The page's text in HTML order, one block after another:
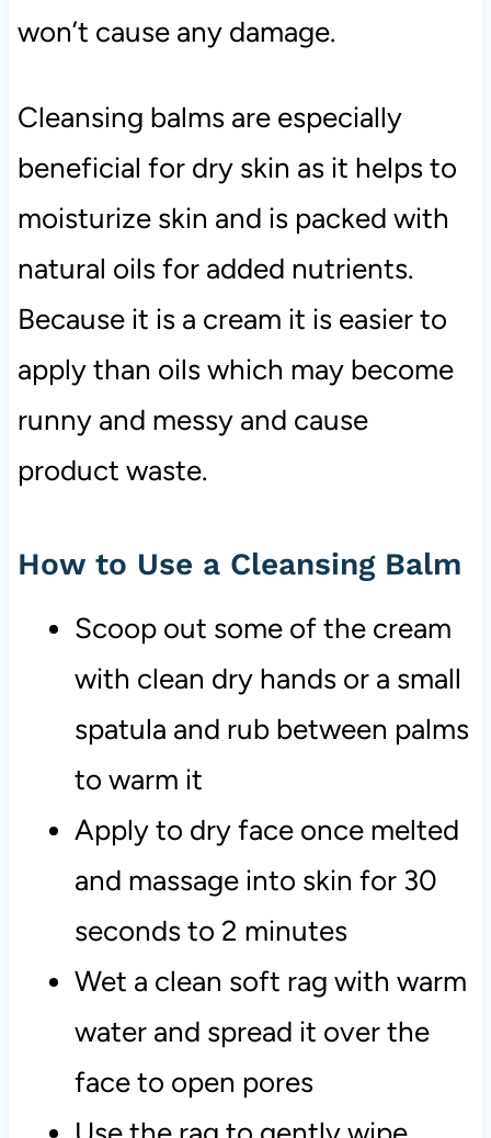
won’t cause any damage.
Cleansing balms are especially
beneficial for dry skin as it helps to
moisturize skin and is packed with
natural oils for added nutrients.
Because it is a cream it is easier to
apply than oils which may become
runny and messy and cause
product waste.
How to Use a Cleansing Balm
Scoop out some of the cream
with clean dry hands or a small
spatula and rub between palms
to warm it
Apply to dry face once melted
and massage into skin for 30
seconds to 2 minutes
Wet a clean soft rag with warm
water and spread it over the
face to open pores